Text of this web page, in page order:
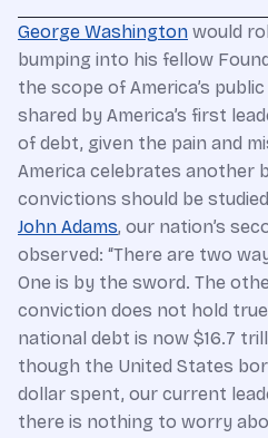
George Washington would
bumping into his fellow
the scope of America’s
shared by America’s first
of debt, given the pain and
America celebrates another
convictions should be
John Adams, our nation’s
observed: “There are two
One is by the sword. The
conviction does not hold
national debt is now $16.7
though the United States
dollar spent, our current
there is nothing to worry